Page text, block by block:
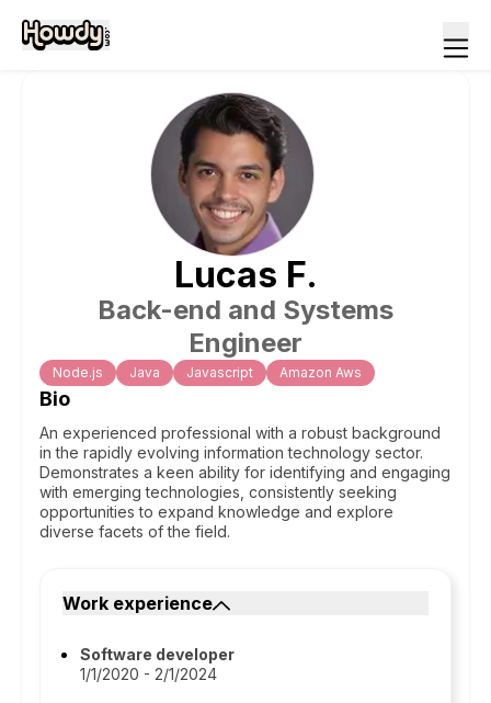
Lucas F.
Back-end and Systems
Engineer
Node.js Java Javascript Amazon Aws
Bio
An experienced professional with a robust background
in the rapidly evolving information technology sector.
Demonstrates a keen ability for identifying and engaging
with emerging technologies, consistently seeking
opportunities to expand knowledge and explore
diverse facets of the field.
Work experience
Software developer
1/1/2020 - 2/1/2024